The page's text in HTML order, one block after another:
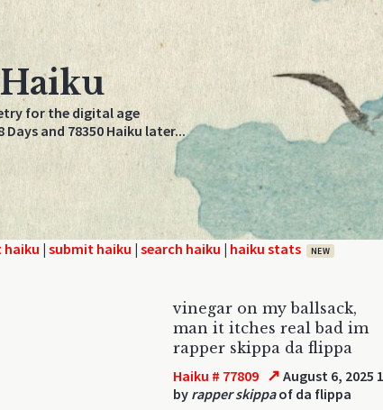
for the digital age
Days and 78350 Haiku later...
haiku | submit haiku | search haiku | haiku stats NEW
vinegar on my ballsack,
man it itches real bad im
rapper skippa da flippa
Haiku # 77809 ↗ August 6, 2025
by rapper skippaof da flippa